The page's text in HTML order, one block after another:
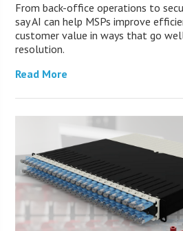
From back-office operations to
say AI can help MSPs improve
customer value in ways that go
resolution.
Read More